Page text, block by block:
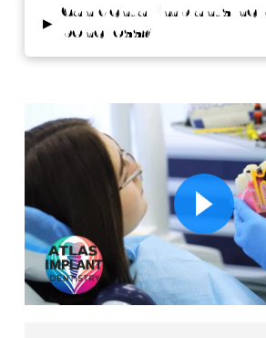
▸
Can dental implants
bone loss?